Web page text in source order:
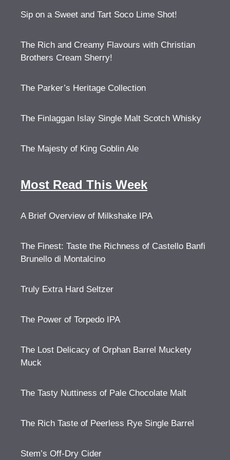
Sip on a Sweet and Tart Soco Lime Shot!
The Rich and Creamy Flavours with Christian
Brothers Cream Sherry!
The Parker’s Heritage Collection
The Finlaggan Islay Single Malt Scotch Whisky
The Majesty of King Goblin Ale
Most Read This Week
A Brief Overview of Milkshake IPA
The Finest: Taste the Richness of Castello Banfi
Brunello di Montalcino
Truly Extra Hard Seltzer
The Power of Torpedo IPA
The Lost Delicacy of Orphan Barrel Muckety
Muck
The Tasty Nuttiness of Pale Chocolate Malt
The Rich Taste of Peerless Rye Single Barrel
Stem’s Off-Dry Cider